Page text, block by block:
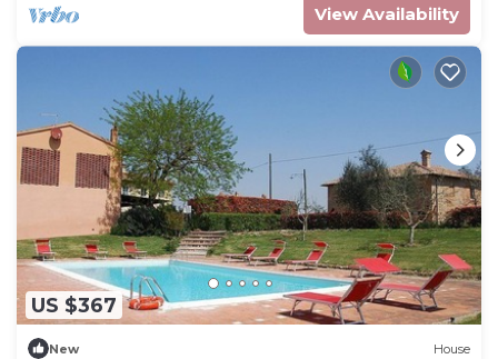
View Availability
US $367
New House